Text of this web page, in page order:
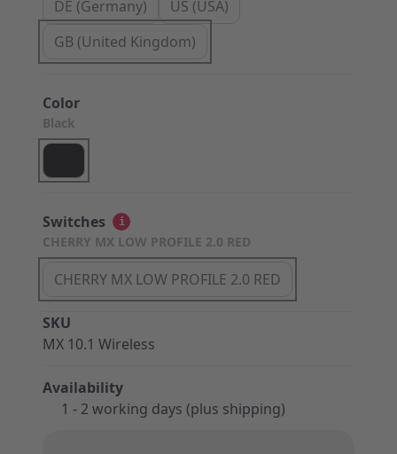
SKU
MX 10.1 Wireless
Availability
1 - 2 working days (plus shipping)
DE (Germany)
US (USA)
GB (United Kingdom)
Color
Black
Switches
CHERRY MX LOW PROFILE 2.0 RED
i
CHERRY MX LOW PROFILE 2.0 RED